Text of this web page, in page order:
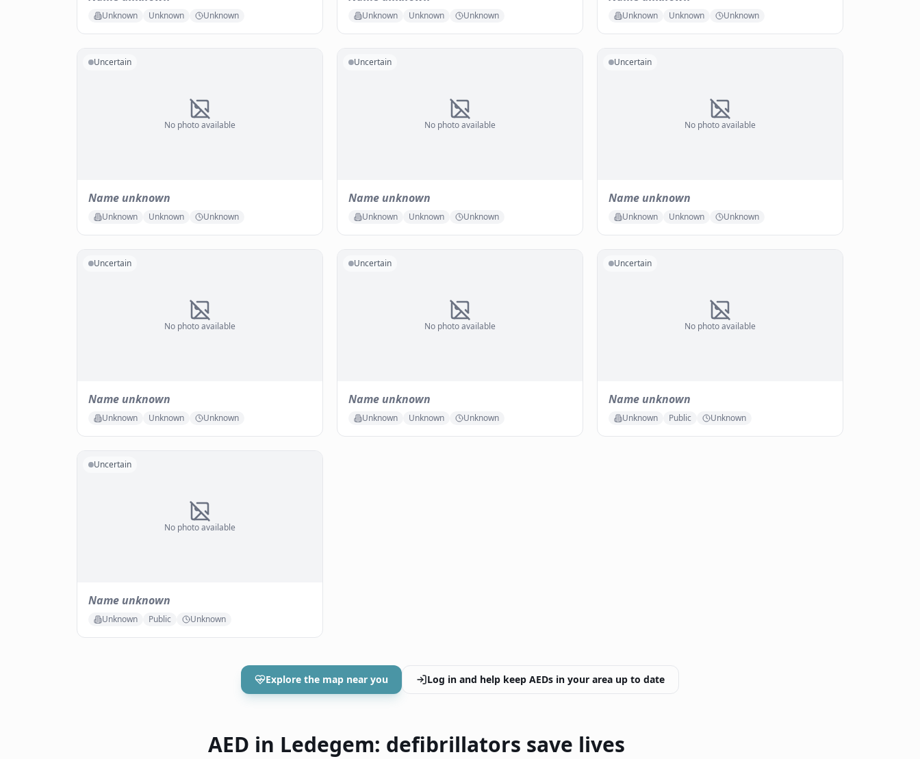
Unknown Unknown Unknown Unknown Unknown Unknown Unknown Unknown Unknown
No photo available
Uncertain
Name unknown
Unknown Unknown Unknown
No photo available
Uncertain
Name unknown
Unknown Unknown Unknown
No photo available
Uncertain
Name unknown
Unknown Unknown Unknown
No photo available
Uncertain
Name unknown
Unknown Unknown Unknown
No photo available
Uncertain
Name unknown
Unknown Unknown Unknown
No photo available
Uncertain
Name unknown
Unknown Public Unknown
No photo available
Uncertain
Name unknown
Unknown Public Unknown
Explore the map near you Log in and help keep AEDs in your area up to date
AED in Ledegem: defibrillators save lives